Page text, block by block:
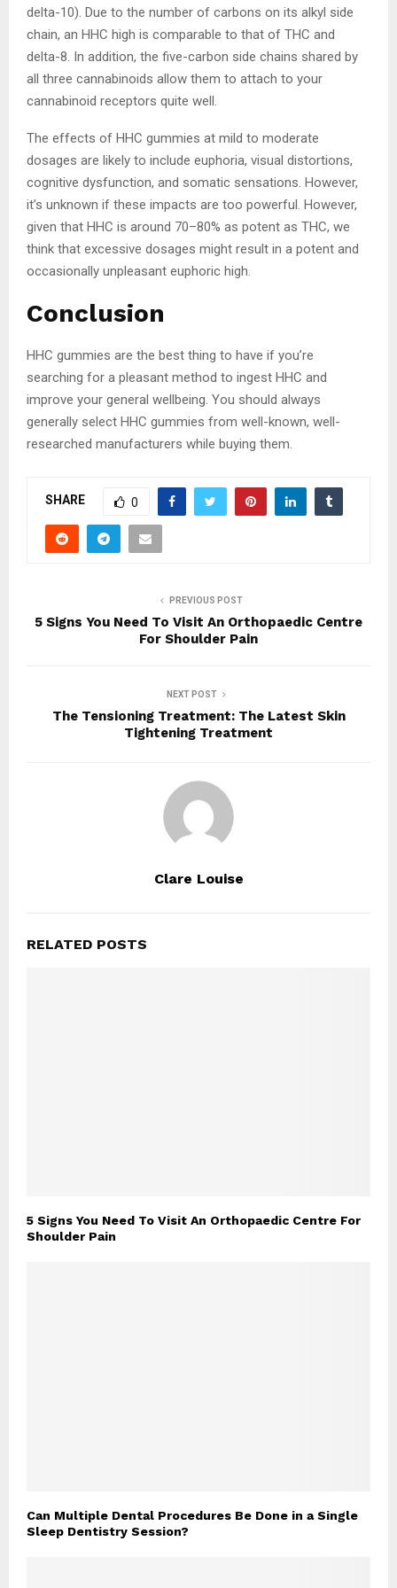
delta-10). Due to the number of carbons on its alkyl side
chain, an HHC high is comparable to that of THC and
delta-8. In addition, the five-carbon side chains shared by
all three cannabinoids allow them to attach to your
cannabinoid receptors quite well.
The effects of HHC gummies at mild to moderate
dosages are likely to include euphoria, visual distortions,
cognitive dysfunction, and somatic sensations. However,
it’s unknown if these impacts are too powerful. However,
given that HHC is around 70–80% as potent as THC, we
think that excessive dosages might result in a potent and
occasionally unpleasant euphoric high.
Conclusion
HHC gummies are the best thing to have if you’re
searching for a pleasant method to ingest HHC and
improve your general wellbeing. You should always
generally select HHC gummies from well-known, well-
researched manufacturers while buying them.
SHARE 0
PREVIOUS POST
5 Signs You Need To Visit An Orthopaedic Centre
For Shoulder Pain
NEXT POST
The Tensioning Treatment: The Latest Skin
Tightening Treatment
Clare Louise
RELATED POSTS
5 Signs You Need To Visit An Orthopaedic Centre For
Shoulder Pain
Can Multiple Dental Procedures Be Done in a Single
Sleep Dentistry Session?